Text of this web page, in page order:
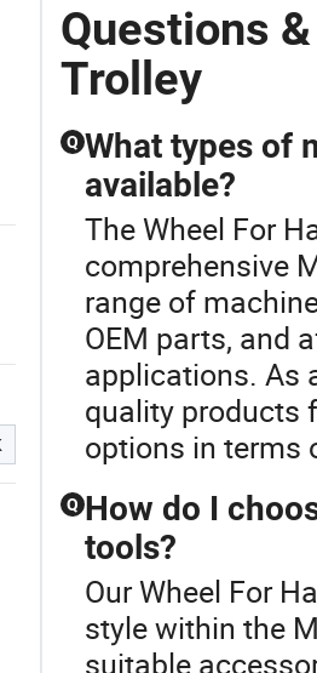
Questions
Trolley
Q What types of
available?
The Wheel For
comprehensive
range of
OEM parts, and
applications. As
quality products
options in terms
Q How do I
tools?
Our Wheel For
style within the
suitable